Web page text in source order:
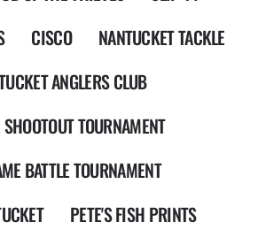
CISCO
NANTUCKET TACKLE
ANGLERS CLUB
TOURNAMENT
BATTLE TOURNAMENT
PETE'S FISH PRINTS